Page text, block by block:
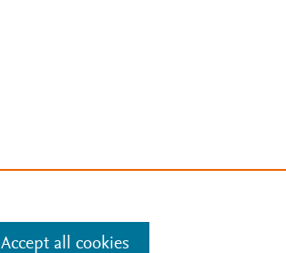
Accept all cookies